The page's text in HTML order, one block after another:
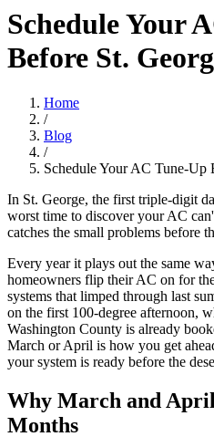
Schedule Your
Before St.
Home
/
Blog
/
Schedule Your AC Tune-Up
In St. George, the first triple-digit
worst time to discover your AC
catches the small problems before
Every year it plays out the same
homeowners flip their AC on for
systems that limped through last
on the first 100-degree afternoon,
Washington County is already
March or April is how you get
your system is ready before the
Why March and
Months